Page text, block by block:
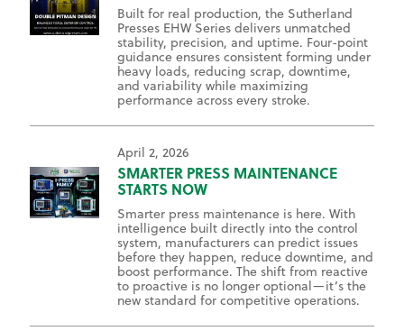
Built for real production, the Sutherland
Presses EHW Series delivers unmatched
stability, precision, and uptime. Four-point
guidance ensures consistent forming under
heavy loads, reducing scrap, downtime,
and variability while maximizing
performance across every stroke.
April 2, 2026
SMARTER PRESS MAINTENANCE
STARTS NOW
Smarter press maintenance is here. With
intelligence built directly into the control
system, manufacturers can predict issues
before they happen, reduce downtime, and
boost performance. The shift from reactive
to proactive is no longer optional—it’s the
new standard for competitive operations.